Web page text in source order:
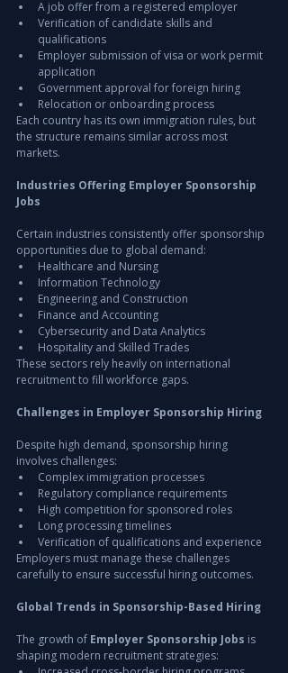
A job offer from a registered employer
Verification of candidate skills and
qualifications
Employer submission of visa or work permit
application
Government approval for foreign hiring
Relocation or onboarding process
Each country has its own immigration rules, but
the structure remains similar across most
markets.
Industries Offering Employer Sponsorship
Jobs
Certain industries consistently offer sponsorship
opportunities due to global demand:
Healthcare and Nursing
Information Technology
Engineering and Construction
Finance and Accounting
Cybersecurity and Data Analytics
Hospitality and Skilled Trades
These sectors rely heavily on international
recruitment to fill workforce gaps.
Challenges in Employer Sponsorship Hiring
Despite high demand, sponsorship hiring
involves challenges:
Complex immigration processes
Regulatory compliance requirements
High competition for sponsored roles
Long processing timelines
Verification of qualifications and experience
Employers must manage these challenges
carefully to ensure successful hiring outcomes.
Global Trends in Sponsorship-Based Hiring
The growth of Employer Sponsorship Jobs is
shaping modern recruitment strategies: